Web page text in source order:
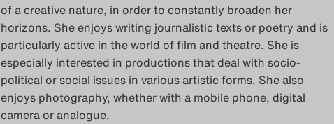
of a creative nature, in order to constantly broaden her
horizons. She enjoys writing journalistic texts or poetry and is
particularly active in the world of film and theatre. She is
especially interested in productions that deal with socio-
political or social issues in various artistic forms. She also
enjoys photography, whether with a mobile phone, digital
camera or analogue.